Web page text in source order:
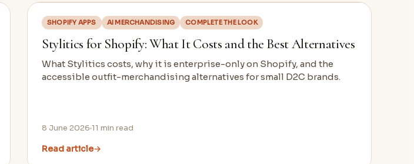
SHOPIFY APPS AI MERCHANDISING COMPLETE THE LOOK
Stylitics for Shopify: What It Costs and the Best Alternatives
What Stylitics costs, why it is enterprise-only on Shopify, and the
accessible outfit-merchandising alternatives for small D2C brands.
8 June 2026 11 min read
Read article→